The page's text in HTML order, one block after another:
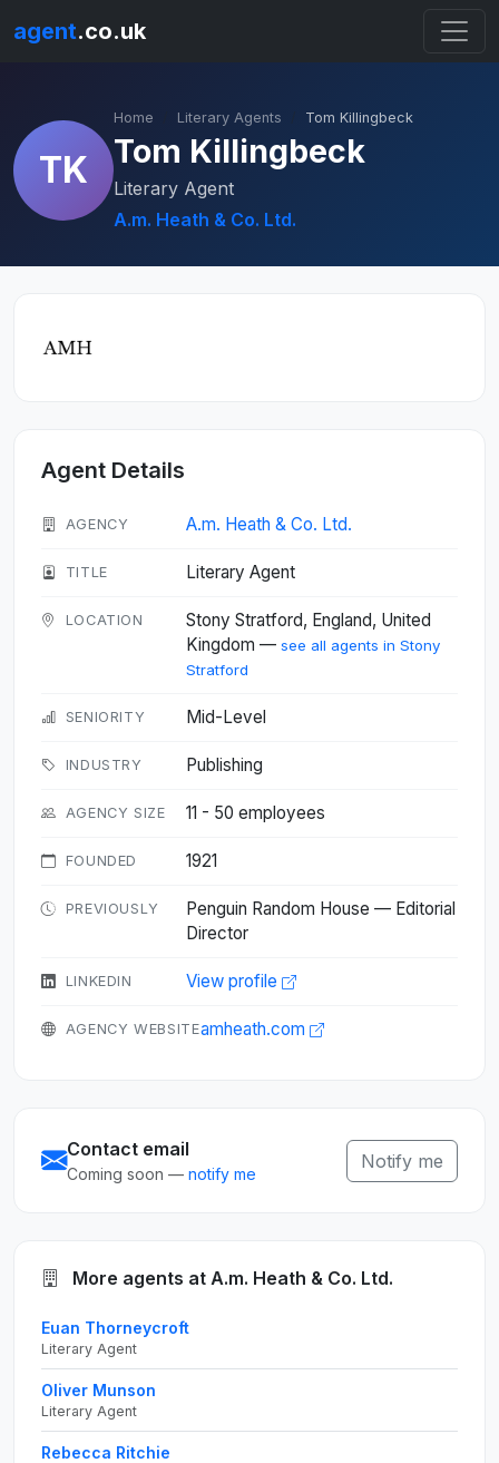
agent.co.uk
TK
Home Literary Agents Tom Killingbeck
Tom Killingbeck
Literary Agent
A.m. Heath & Co. Ltd.
Agent Details
AGENCY A.m. Heath & Co. Ltd.
TITLE Literary Agent
LOCATION
Stony Stratford, England, United
Kingdom — see all agents in Stony
Stratford
SENIORITY Mid-Level
INDUSTRY Publishing
AGENCY SIZE 11 - 50 employees
FOUNDED 1921
PREVIOUSLY
Penguin Random House — Editorial
Director
LINKEDIN View profile
AGENCY WEBSITEamheath.com
Contact email
Coming soon — notify me
Notify me
More agents at A.m. Heath & Co. Ltd.
Euan Thorneycroft
Literary Agent
Oliver Munson
Literary Agent
Rebecca Ritchie